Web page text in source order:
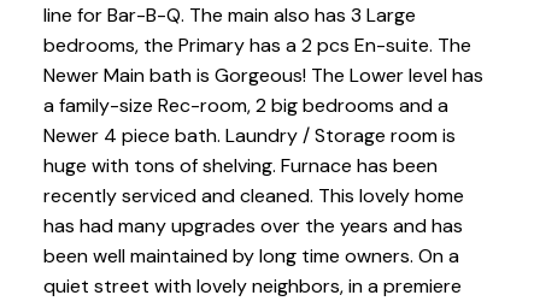
line for Bar-B-Q. The main also has 3 Large
bedrooms, the Primary has a 2 pcs En-suite. The
Newer Main bath is Gorgeous! The Lower level has
a family-size Rec-room, 2 big bedrooms and a
Newer 4 piece bath. Laundry / Storage room is
huge with tons of shelving. Furnace has been
recently serviced and cleaned. This lovely home
has had many upgrades over the years and has
been well maintained by long time owners. On a
quiet street with lovely neighbors, in a premiere